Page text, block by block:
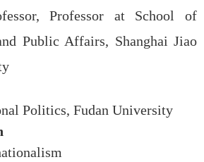
Professor at School of
Public Affairs, Shanghai Jiao
Politics, Fudan University